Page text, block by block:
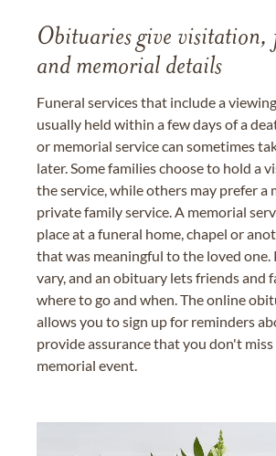
Obituaries give visitation,
and memorial details
Funeral services that include a
usually held within a few days of a
or memorial service can sometimes
later. Some families choose to hold a
the service, while others may prefer a
private family service. A memorial
place at a funeral home, chapel or
that was meaningful to the loved one.
vary, and an obituary lets friends and
where to go and when. The online
allows you to sign up for reminders
provide assurance that you don't
memorial event.